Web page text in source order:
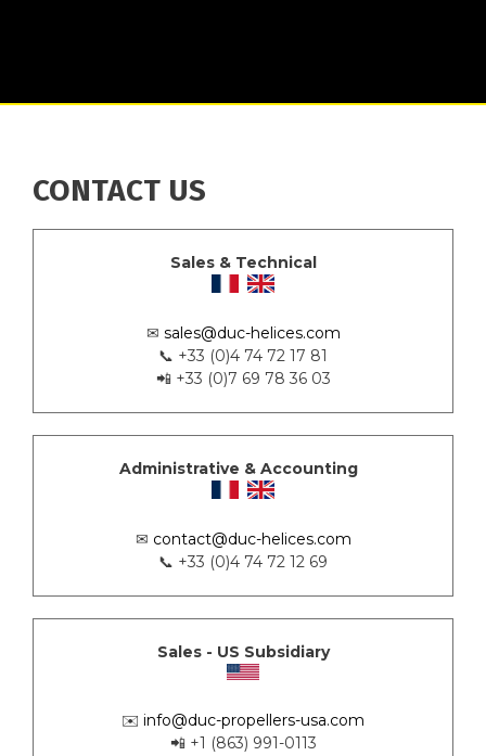
CONTACT US
Sales & Technical
✉ sales@duc-helices.com
📞 +33 (0)4 74 72 17 81
📲 +33 (0)7 69 78 36 03
Administrative & Accounting
✉ contact@duc-helices.com
📞 +33 (0)4 74 72 12 69
Sales - US Subsidiary
✉️ info@duc-propellers-usa.com
📲 +1 (863) 991-0113